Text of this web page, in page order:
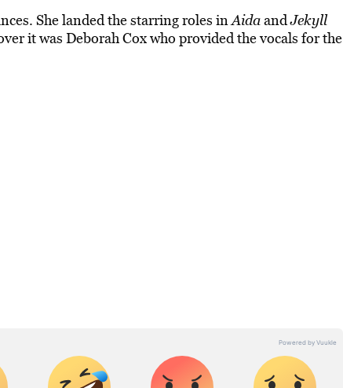
She landed the starring roles inAidaandJekyll
it was Deborah Cox who provided the vocals for the